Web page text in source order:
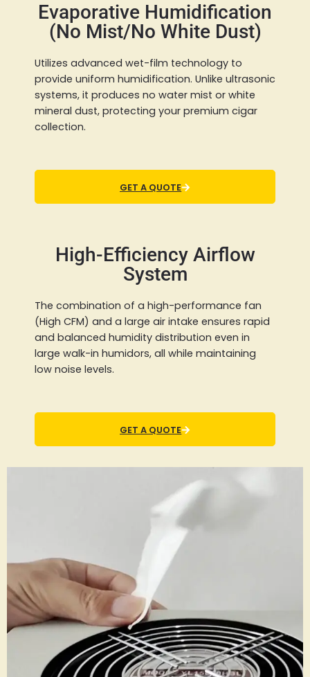
Evaporative Humidification
(No Mist/No White Dust)
Utilizes advanced wet-film technology to
provide uniform humidification. Unlike ultrasonic
systems, it produces no water mist or white
mineral dust, protecting your premium cigar
collection.
GET A QUOTE
High-Efficiency Airflow
System
The combination of a high-performance fan
(High CFM) and a large air intake ensures rapid
and balanced humidity distribution even in
large walk-in humidors, all while maintaining
low noise levels.
GET A QUOTE